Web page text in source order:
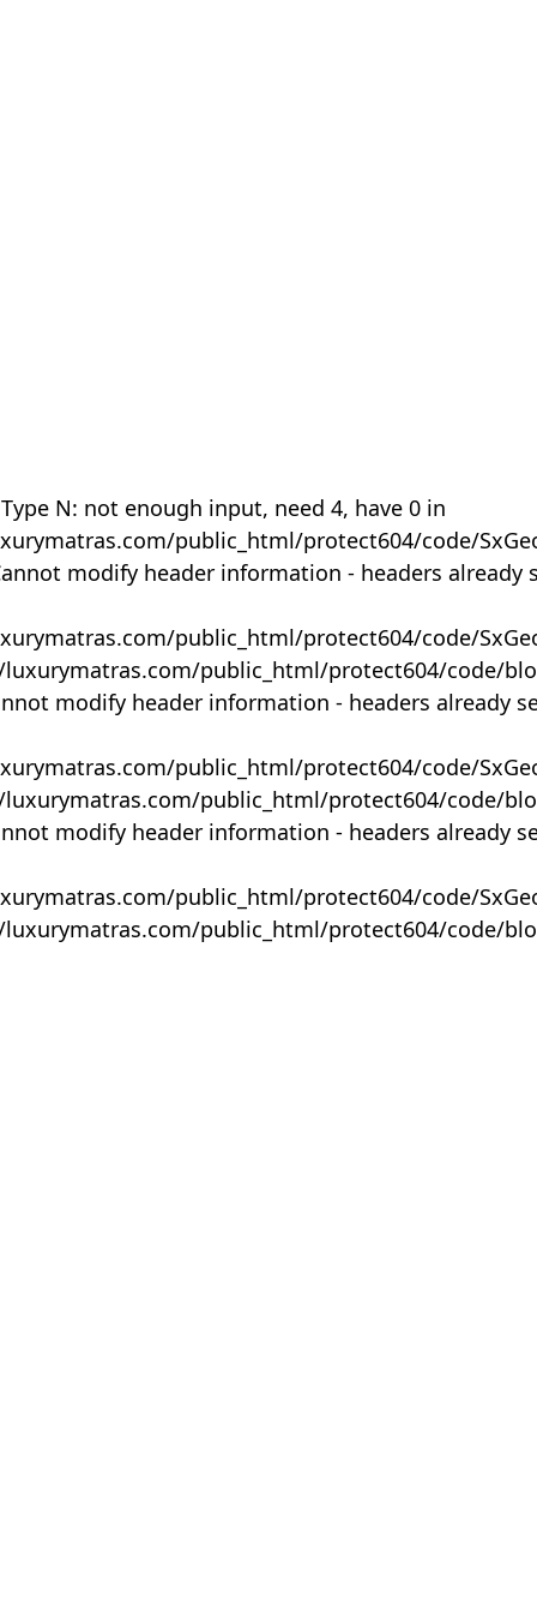
N: not enough input, need 4, have 0 in
public_html/protect604/code/
modify header information - headers already
public_html/protect604/code/
public_html/protect604/code/
modify header information - headers already
public_html/protect604/code/
public_html/protect604/code/
modify header information - headers already
public_html/protect604/code/
public_html/protect604/code/